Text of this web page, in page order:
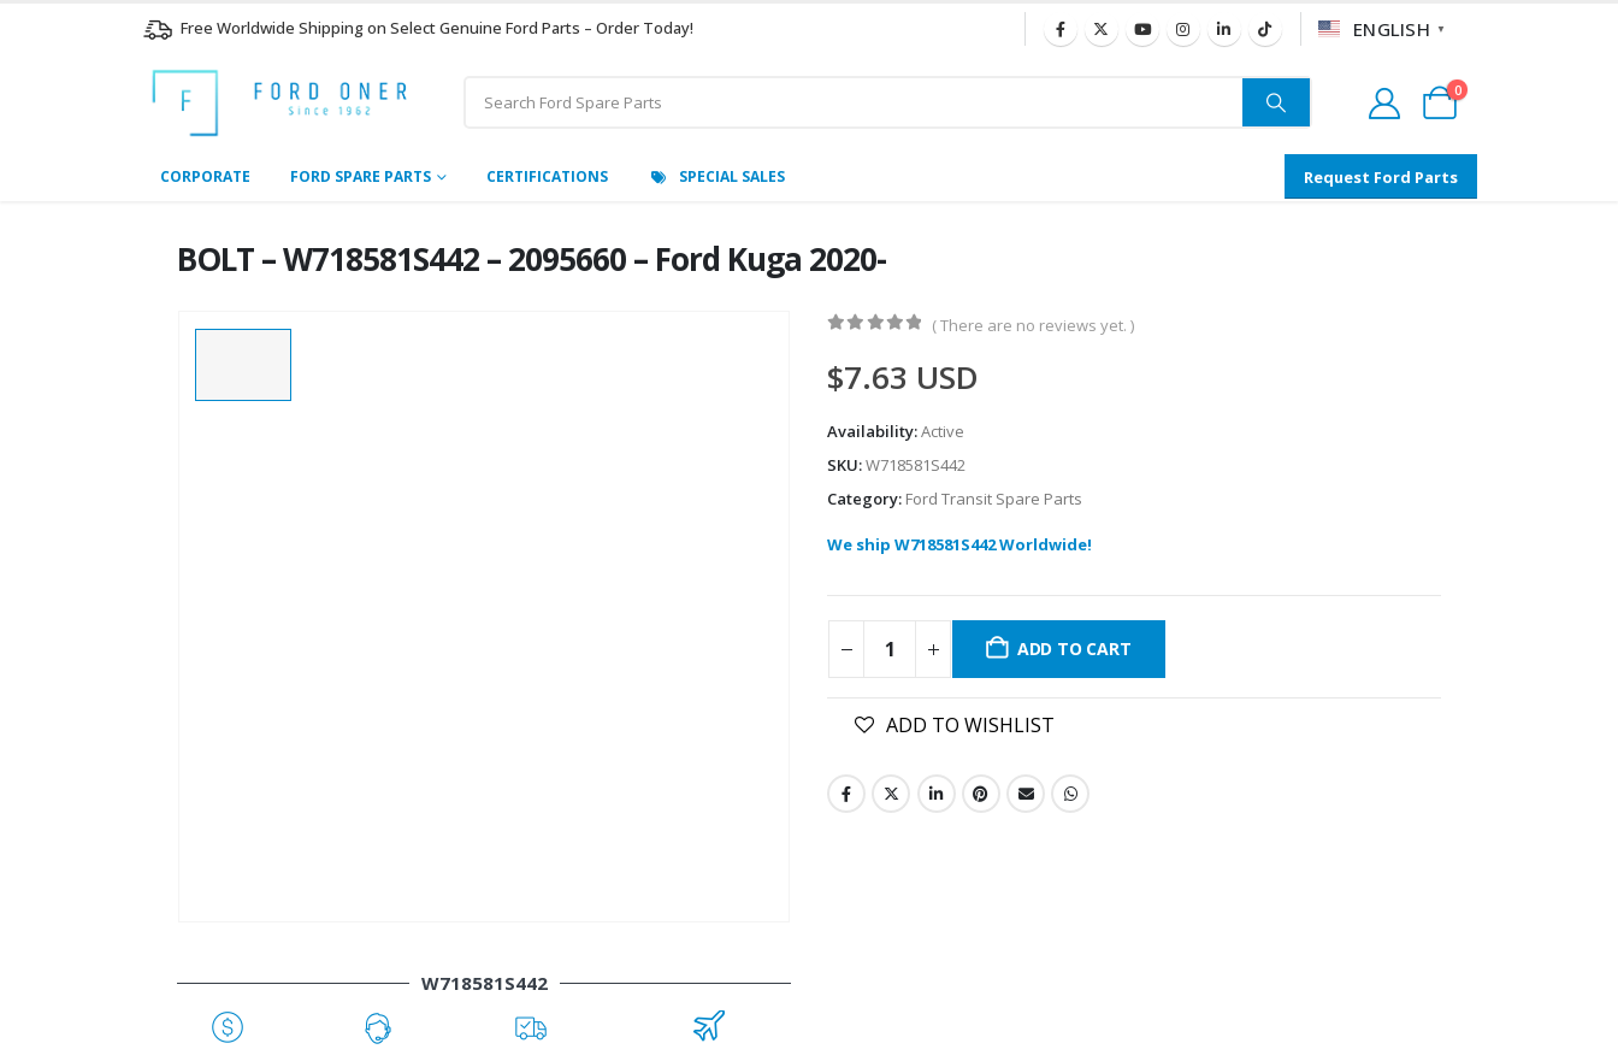
Free Worldwide Shipping on Select Genuine Ford Parts – Order Today! ENGLISH ▼
0
CORPORATE FORD SPARE PARTS CERTIFICATIONS SPECIAL SALES Request Ford Parts
BOLT – W718581S442 – 2095660 – Ford Kuga 2020-
W718581S442
( There are no reviews yet. )
$7.63 USD
Availability:Active
SKU:W718581S442
Category: Ford Transit Spare Parts
We ship W718581S442 Worldwide!
ADD TO CART
ADD TO WISHLIST